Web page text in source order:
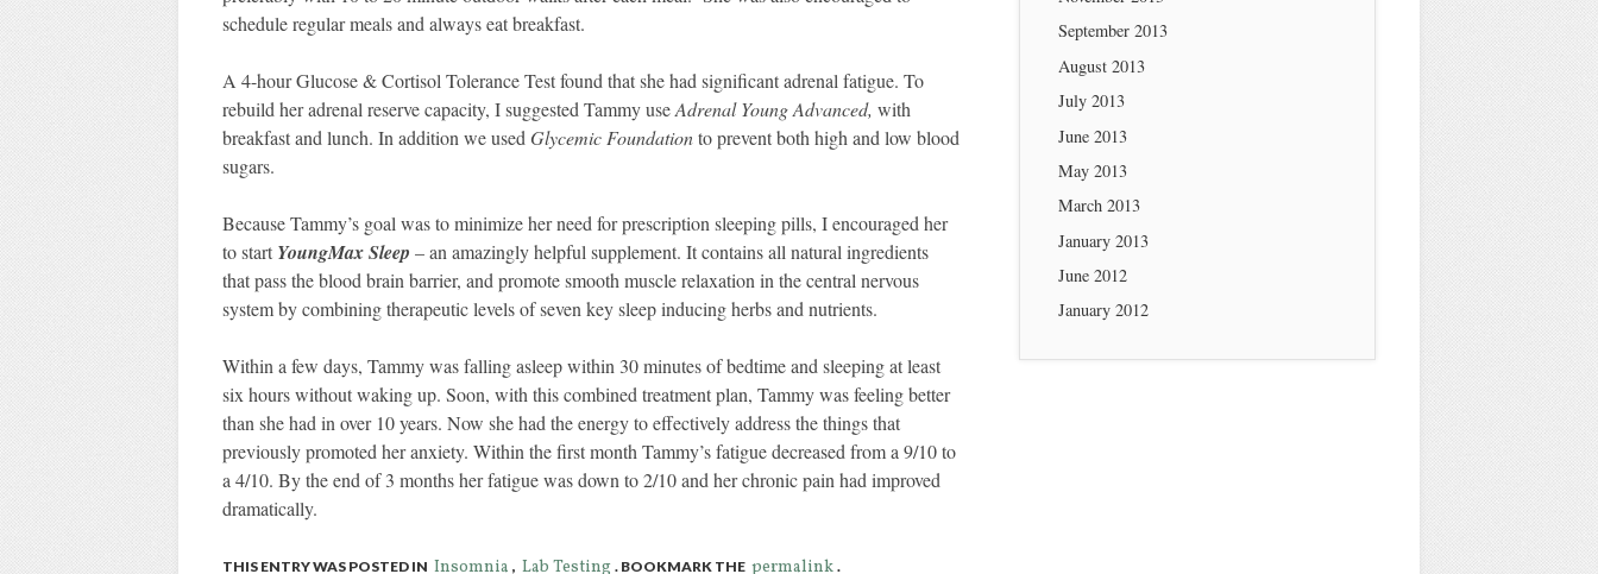
schedule regular meals and always eat breakfast.
A 4-hour Glucose & Cortisol Tolerance Test found that she had significant adrenal fatigue. To
rebuild her adrenal reserve capacity, I suggested Tammy useAdrenal Young Advanced, with
breakfast and lunch. In addition we used Glycemic Foundationto prevent both high and low blood
sugars.
Because Tammy’s goal was to minimize her need for prescription sleeping pills, I encouraged her
to start YoungMax Sleep – an amazingly helpful supplement. It contains all natural ingredients
that pass the blood brain barrier, and promote smooth muscle relaxation in the central nervous
system by combining therapeutic levels of seven key sleep inducing herbs and nutrients.
Within a few days, Tammy was falling asleep within 30 minutes of bedtime and sleeping at least
six hours without waking up. Soon, with this combined treatment plan, Tammy was feeling better
than she had in over 10 years. Now she had the energy to effectively address the things that
previously promoted her anxiety. Within the first month Tammy’s fatigue decreased from a 9/10 to
a 4/10. By the end of 3 months her fatigue was down to 2/10 and her chronic pain had improved
dramatically.
THIS ENTRY WAS POSTED IN Insomnia , Lab Testing . BOOKMARK THE permalink .
September 2013
August 2013
July 2013
June 2013
May 2013
March 2013
January 2013
June 2012
January 2012